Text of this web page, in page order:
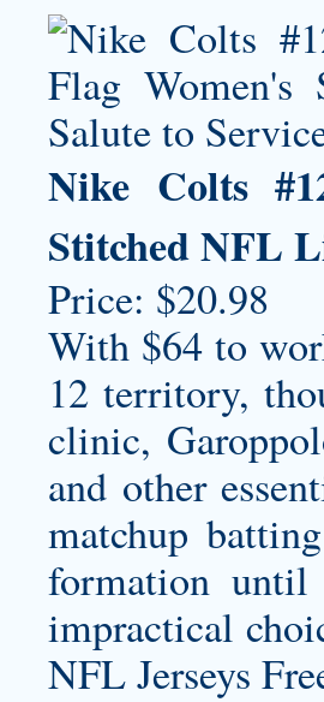
Nike Colts
Stitched NFL
Price: $20.98
With $64 to
12 territory,
clinic,
and other
matchup
formation
impractical
NFL Jerseys